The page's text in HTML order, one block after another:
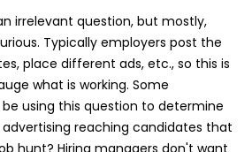
irrelevant question, but mostly,
Typically employers post the
place different ads, etc., so this is
what is working. Some
using this question to determine
reaching candidates that